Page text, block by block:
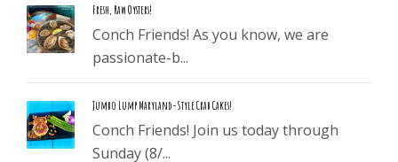
Fresh, Raw Oysters!
Conch Friends! As you know, we are
passionate-b...
Jumbo Lump Maryland-Style Crab Cakes!
Conch Friends! Join us today through
Sunday (8/...